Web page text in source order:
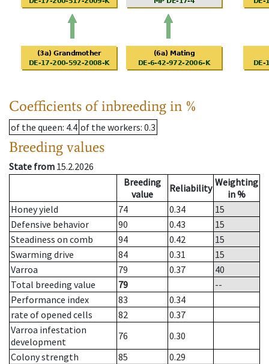
Coefficients of inbreeding in %
of the queen: 4.4 of the workers: 0.3
Breeding values
State from 15.2.2026
Breeding
value
Reliability Weighting
in %
Honey yield
74 0.34
15
Defensive behavior
90 0.43
15
Steadiness on comb
94 0.42
15
Swarming drive
84 0.31
15
Varroa
79 0.37
40
Total breeding value
79
--
Performance index
83
0.34
rate of opened cells
82
0.37
Varroa infestation
development
76
0.30
Colony strength
85
0.29